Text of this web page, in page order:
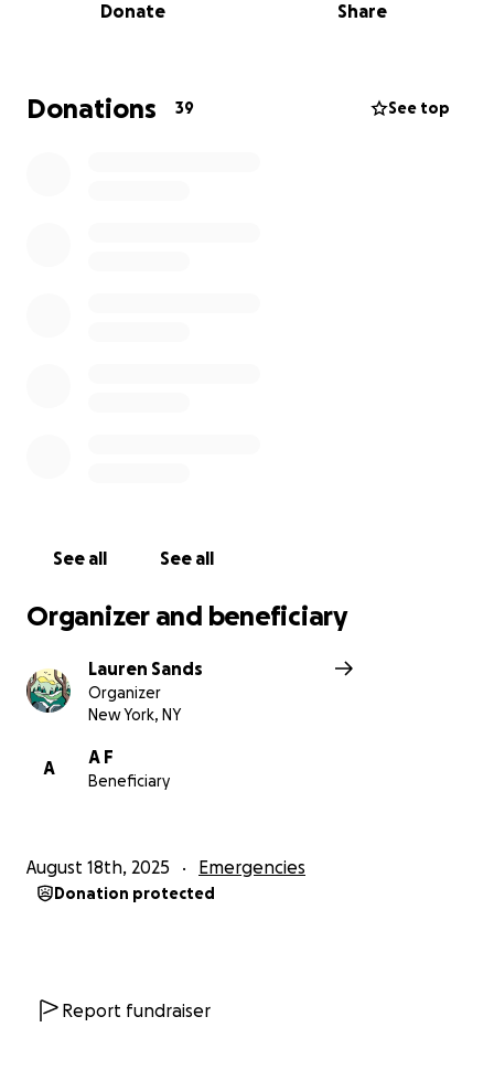
Donate Share
Donations 39 See top
See all See all
Organizer and beneficiary
Lauren Sands
Organizer
New York, NY
A
A F
Beneficiary
August 18th, 2025 Emergencies
Donation protected
Report fundraiser